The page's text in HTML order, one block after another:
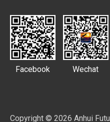
Facebook Wechat
Copyright © 2026 Anhui